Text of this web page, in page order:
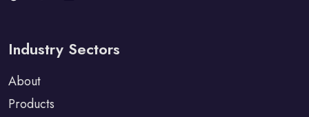
Industry Sectors
About
Products